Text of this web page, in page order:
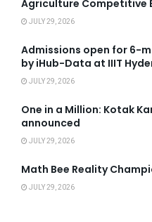
Agriculture Competitive
JULY 29, 2026
Admissions open for 6-
by iHub-Data at IIIT
JULY 29, 2026
One in a Million: Kotak
announced
JULY 29, 2026
Math Bee Reality
JULY 29, 2026